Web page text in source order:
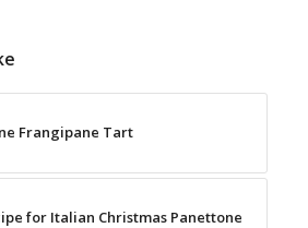
Frangipane Tart
for Italian Christmas Panettone